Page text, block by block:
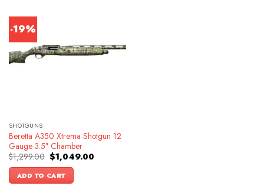
-19%
SHOTGUNS
Beretta A350 Xtrema Shotgun 12
Gauge 3.5″ Chamber
$1,299.00 Original
price
was:
$1,299.00.
$1,049.00Current
ADD TO CART